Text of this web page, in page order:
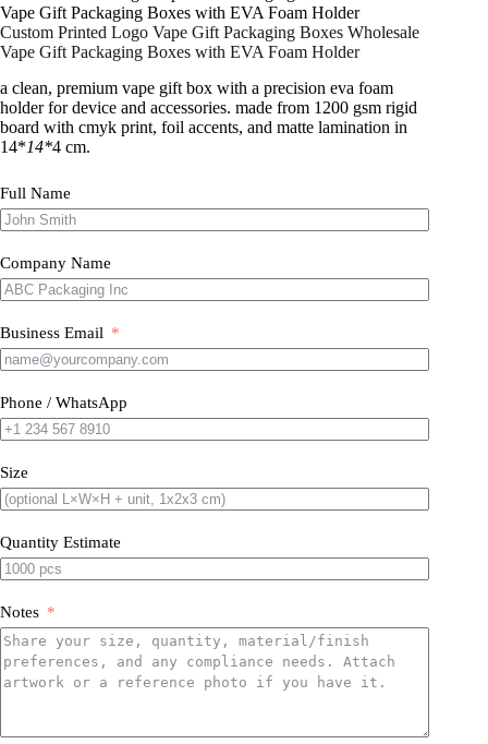
Vape Gift Packaging Boxes with EVA Foam Holder
Custom Printed Logo Vape Gift Packaging Boxes Wholesale
Vape Gift Packaging Boxes with EVA Foam Holder
a clean, premium vape gift box with a precision eva foam
holder for device and accessories. made from 1200 gsm rigid
board with cmyk print, foil accents, and matte lamination in
14*14*4 cm.
Full Name
Company Name
Business Email
Phone / WhatsApp
Size
Quantity Estimate
Notes